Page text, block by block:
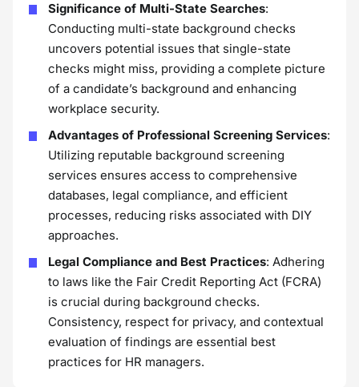
Significance of Multi-State Searches:
Conducting multi-state background checks
uncovers potential issues that single-state
checks might miss, providing a complete picture
of a candidate’s background and enhancing
workplace security.
Advantages of Professional Screening Services:
Utilizing reputable background screening
services ensures access to comprehensive
databases, legal compliance, and efficient
processes, reducing risks associated with DIY
approaches.
Legal Compliance and Best Practices: Adhering
to laws like the Fair Credit Reporting Act (FCRA)
is crucial during background checks.
Consistency, respect for privacy, and contextual
evaluation of findings are essential best
practices for HR managers.